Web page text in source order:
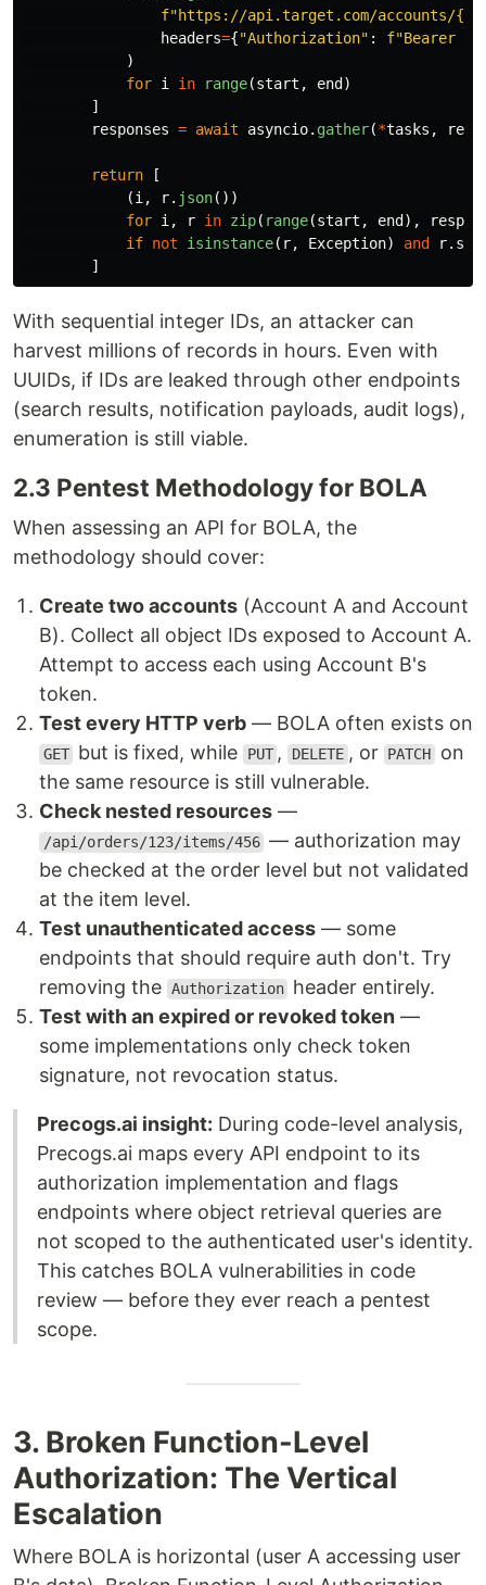
f"https://api.target.com/accounts/{
headers={"Authorization" : f"Bearer
)
for i in range(start , end )
]
responses = await asyncio. gather(*tasks ,
return
[
(i , r. json())
for i , r in zip( range(start , end ),
if not isinstance( r, Exception) and r.
]
With sequential integer IDs, an attacker can
harvest millions of records in hours. Even with
UUIDs, if IDs are leaked through other endpoints
(search results, notification payloads, audit logs),
enumeration is still viable.
2.3 Pentest Methodology for BOLA
When assessing an API for BOLA, the
methodology should cover:
Create two accounts (Account A and Account
B). Collect all object IDs exposed to Account A.
Attempt to access each using Account B's
token.
Test every HTTP verb — BOLA often exists on
GET but is fixed, while PUT , DELETE , or PATCH on
the same resource is still vulnerable.
Check nested resources —
/api/orders/123/items/456 — authorization may
be checked at the order level but not validated
at the item level.
Test unauthenticated access — some
endpoints that should require auth don't. Try
removing the Authorization header entirely.
Test with an expired or revoked token —
some implementations only check token
signature, not revocation status.
Precogs.ai insight: During code-level analysis,
Precogs.ai maps every API endpoint to its
authorization implementation and flags
endpoints where object retrieval queries are
not scoped to the authenticated user's identity.
This catches BOLA vulnerabilities in code
review — before they ever reach a pentest
scope.
3. Broken Function-Level
Authorization: The Vertical
Escalation
Where BOLA is horizontal (user A accessing user